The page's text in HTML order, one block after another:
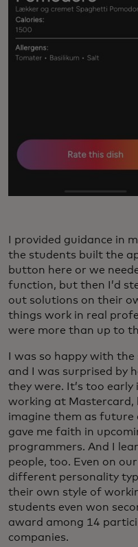
I provided guidance in
the students built the
button here or we
function, but then I’d
out solutions on their
things work in real
were more than up to
I was so happy with
and I was surprised by
they were. It’s too
working at Mastercard,
imagine them as future
gave me faith in
programmers. And I
people, too. Even on
different personality
their own style of
students even won
award among 14
companies.